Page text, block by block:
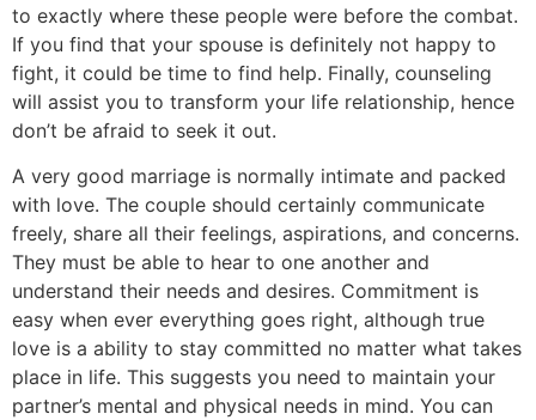
to exactly where these people were before the combat.
If you find that your spouse is definitely not happy to
fight, it could be time to find help. Finally, counseling
will assist you to transform your life relationship, hence
don’t be afraid to seek it out.
A very good marriage is normally intimate and packed
with love. The couple should certainly communicate
freely, share all their feelings, aspirations, and concerns.
They must be able to hear to one another and
understand their needs and desires. Commitment is
easy when ever everything goes right, although true
love is a ability to stay committed no matter what takes
place in life. This suggests you need to maintain your
partner’s mental and physical needs in mind. You can